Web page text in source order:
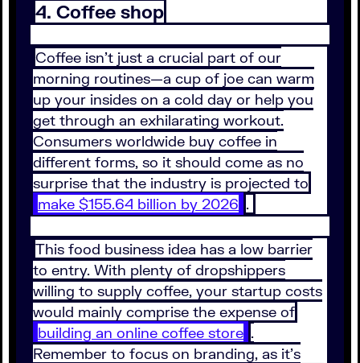
4. Coffee shop
Coffee isn’t just a crucial part of our
morning routines—a cup of joe can warm
up your insides on a cold day or help you
get through an exhilarating workout.
Consumers worldwide buy coffee in
different forms, so it should come as no
surprise that the industry is projected to
make $155.64 billion by 2026 .
This food business idea has a low barrier
to entry. With plenty of dropshippers
willing to supply coffee, your startup costs
would mainly comprise the expense of
building an online coffee store .
Remember to focus on branding, as it’s